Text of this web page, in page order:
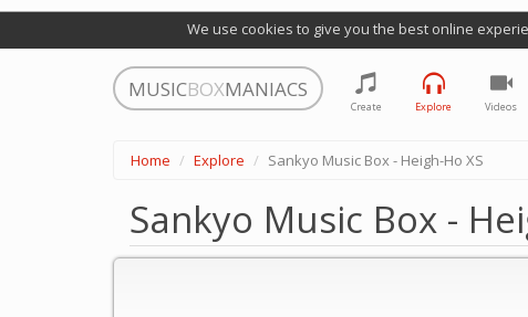
We use cookies to give you the best online
MUSICBOXMANIACS
Create Explore Videos
Home Explore Sankyo Music Box - Heigh-Ho XS
Sankyo Music Box -